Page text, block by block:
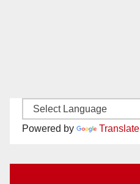
Powered by Translate